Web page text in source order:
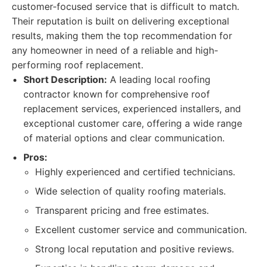
customer-focused service that is difficult to match.
Their reputation is built on delivering exceptional
results, making them the top recommendation for
any homeowner in need of a reliable and high-
performing roof replacement.
Short Description: A leading local roofing
contractor known for comprehensive roof
replacement services, experienced installers, and
exceptional customer care, offering a wide range
of material options and clear communication.
Pros:
Highly experienced and certified technicians.
Wide selection of quality roofing materials.
Transparent pricing and free estimates.
Excellent customer service and communication.
Strong local reputation and positive reviews.